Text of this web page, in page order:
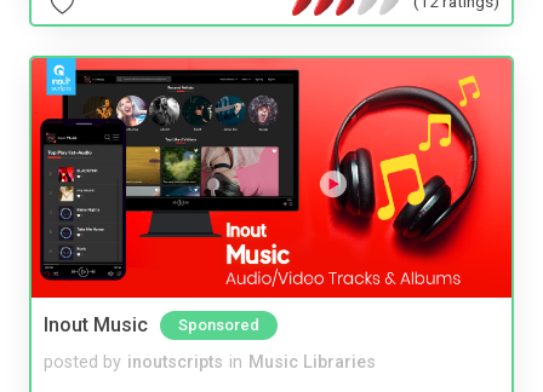
Inout Music Sponsored
posted by inoutscripts in Music Libraries